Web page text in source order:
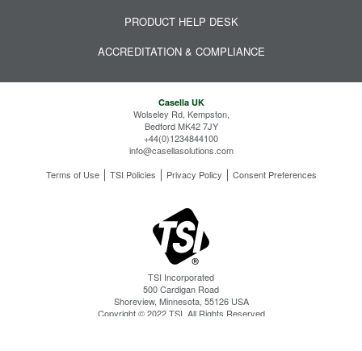
PRODUCT HELP DESK
ACCREDITATION & COMPLIANCE
TSI Incorporated
500 Cardigan Road
Shoreview, Minnesota, 55126 USA
Copyright © 2022 TSI. All Rights Reserved
Casella UK
Wolseley Rd, Kempston,
Bedford MK42 7JY
+44(0)1234844100
info@casellasolutions.com
Terms of Use
TSI Policies Privacy Policy Consent Preferences